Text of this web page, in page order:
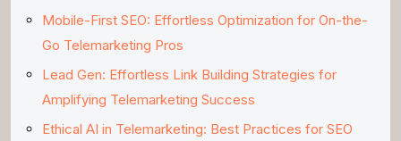
Mobile-First SEO: Effortless Optimization for On-the-
Go Telemarketing Pros
Lead Gen: Effortless Link Building Strategies for
Amplifying Telemarketing Success
Ethical AI in Telemarketing: Best Practices for SEO